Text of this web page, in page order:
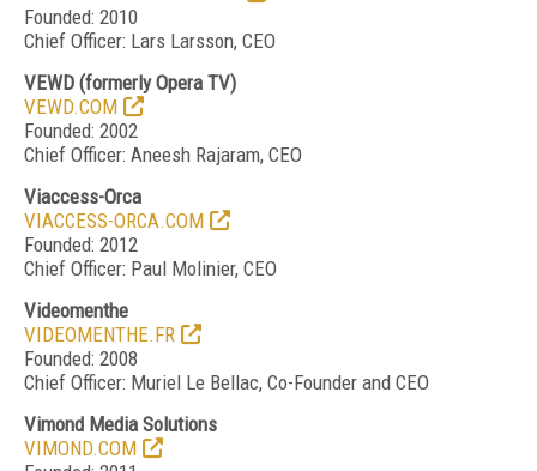
Founded: 2010
Chief Officer: Lars Larsson, CEO
VEWD (formerly Opera TV)
VEWD.COM
Founded: 2002
Chief Officer: Aneesh Rajaram, CEO
Viaccess-Orca
VIACCESS-ORCA.COM
Founded: 2012
Chief Officer: Paul Molinier, CEO
Videomenthe
VIDEOMENTHE.FR
Founded: 2008
Chief Officer: Muriel Le Bellac, Co-Founder and CEO
Vimond Media Solutions
VIMOND.COM